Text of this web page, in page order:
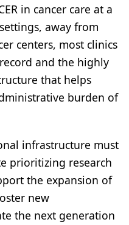
in cancer care at a
away from
centers, most clinics
and the highly
that helps
burden of
infrastructure must
prioritizing research
the expansion of
new
the next generation